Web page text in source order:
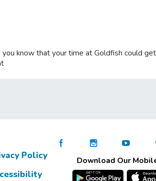
know that your time at Goldfish could get
Policy
Download Our